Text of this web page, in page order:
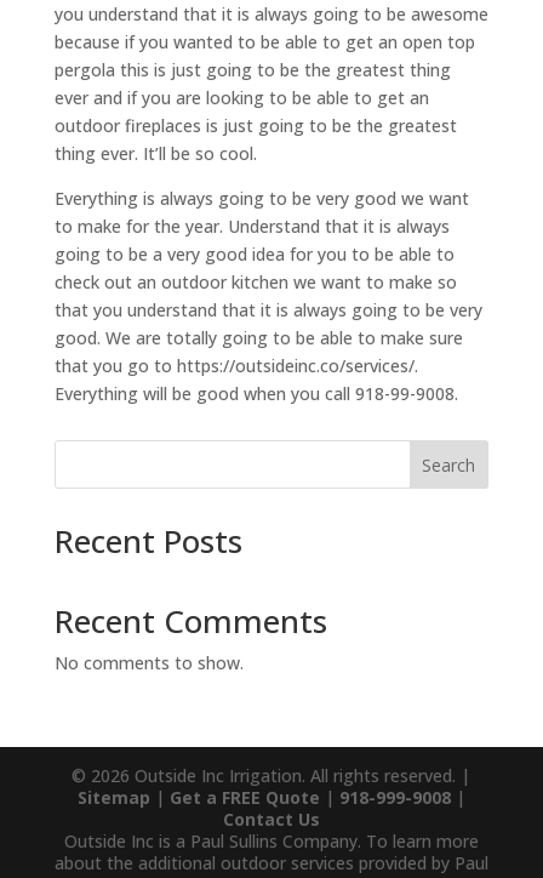
you understand that it is always going to be awesome
because if you wanted to be able to get an open top
pergola this is just going to be the greatest thing
ever and if you are looking to be able to get an
outdoor fireplaces is just going to be the greatest
thing ever. It’ll be so cool.
Everything is always going to be very good we want
to make for the year. Understand that it is always
going to be a very good idea for you to be able to
check out an outdoor kitchen we want to make so
that you understand that it is always going to be very
good. We are totally going to be able to make sure
that you go to https://outsideinc.co/services/.
Everything will be good when you call 918-99-9008.
Search
Recent Posts
Recent Comments
No comments to show.
© 2026 Outside Inc Irrigation. All rights reserved. |
Sitemap | Get a FREE Quote | 918-999-9008|
Contact Us
Outside Inc is a Paul Sullins Company. To learn more
about the additional outdoor services provided by Paul